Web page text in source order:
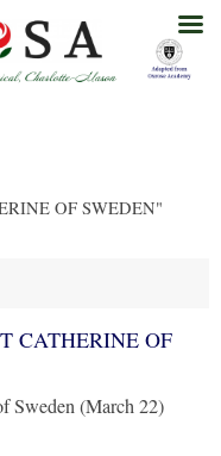
OF SWEDEN"
CATHERINE OF
Sweden (March 22)